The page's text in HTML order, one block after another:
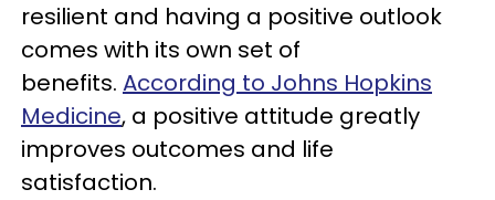
resilient and having a positive outlook
comes with its own set of
benefits. According to Johns Hopkins
Medicine, a positive attitude greatly
improves outcomes and life
satisfaction.